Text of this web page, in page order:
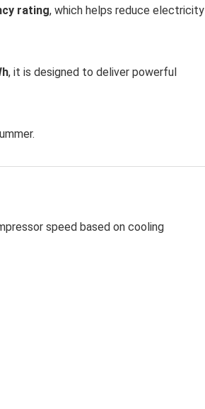
rating, which helps reduce electricity
, it is designed to deliver powerful
speed based on cooling